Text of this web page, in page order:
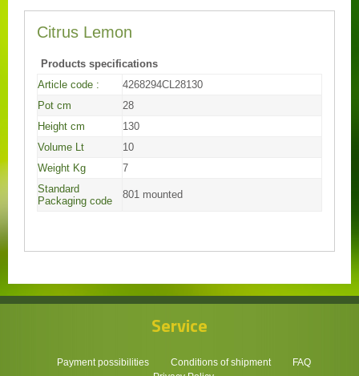
Citrus Lemon
Products specifications
Article code :
4268294CL28130
Pot cm
28
Height cm
130
Volume Lt
10
Weight Kg
7
Standard
Packaging code
801 mounted
Service
Payment possibilities Conditions of shipment
FAQ